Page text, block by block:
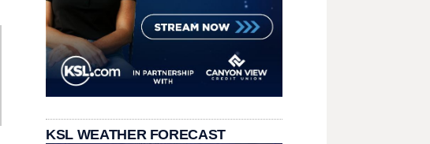
KSL WEATHER FORECAST